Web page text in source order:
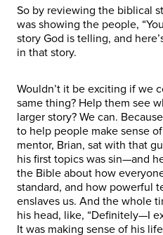
So by reviewing the biblical
was showing the people,
story God is telling, and
in that story.
Wouldn’t it be exciting if we
same thing? Help them see
larger story? We can.
to help people make sense
mentor, Brian, sat with that
his first topics was sin—and
the Bible about how
standard, and how powerful
enslaves us. And the whole
his head, like, “Definitely—I
It was making sense of his